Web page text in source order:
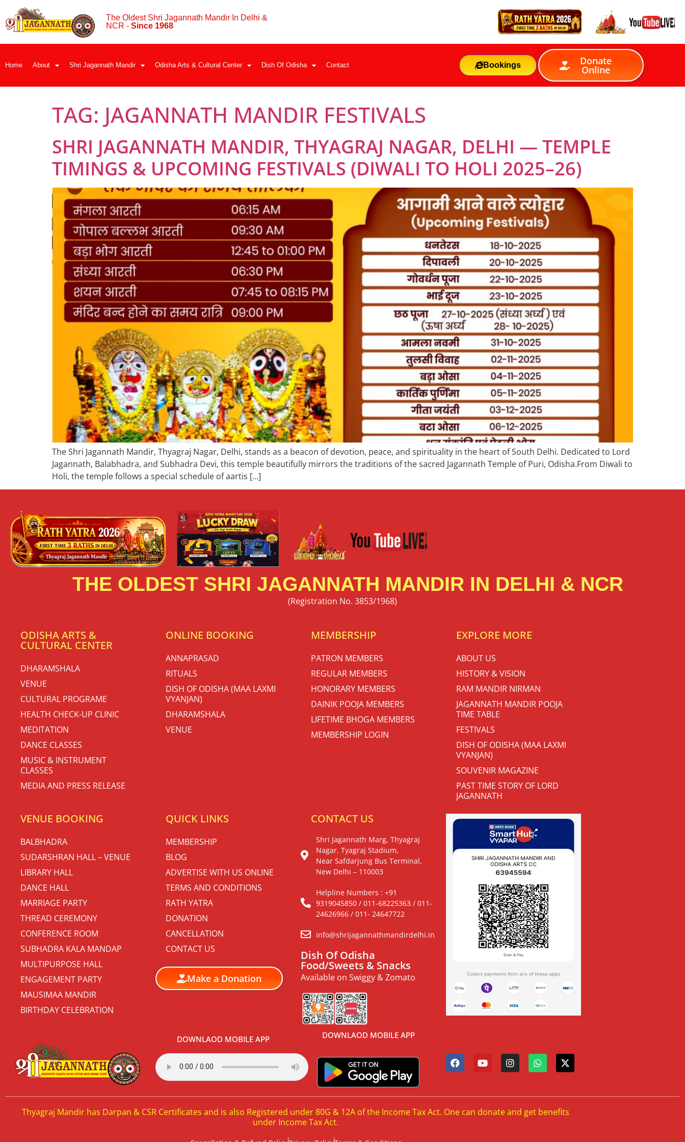
The Oldest Shri Jagannath Mandir In Delhi &
NCR - Since 1968
Home About Shri Jagannath Mandir Odisha Arts & Cultural Center Dish Of Odisha Contact Bookings Donate
Online
TAG: JAGANNATH MANDIR FESTIVALS
SHRI JAGANNATH MANDIR, THYAGRAJ NAGAR, DELHI — TEMPLE
TIMINGS & UPCOMING FESTIVALS (DIWALI TO HOLI 2025–26)
The Shri Jagannath Mandir, Thyagraj Nagar, Delhi, stands as a beacon of devotion, peace, and spirituality in the heart of South Delhi. Dedicated to Lord
Jagannath, Balabhadra, and Subhadra Devi, this temple beautifully mirrors the traditions of the sacred Jagannath Temple of Puri, Odisha.From Diwali to
Holi, the temple follows a special schedule of aartis […]
THE OLDEST SHRI JAGANNATH MANDIR IN DELHI & NCR
(Registration No. 3853/1968)
ODISHA ARTS &
CULTURAL CENTER
DHARAMSHALA
VENUE
CULTURAL PROGRAME
HEALTH CHECK-UP CLINIC
MEDITATION
DANCE CLASSES
MUSIC & INSTRUMENT
CLASSES
MEDIA AND PRESS RELEASE
ONLINE BOOKING
ANNAPRASAD
RITUALS
DISH OF ODISHA (MAA LAXMI
VYANJAN)
DHARAMSHALA
VENUE
MEMBERSHIP
PATRON MEMBERS
REGULAR MEMBERS
HONORARY MEMBERS
DAINIK POOJA MEMBERS
LIFETIME BHOGA MEMBERS
MEMBERSHIP LOGIN
EXPLORE MORE
ABOUT US
HISTORY & VISION
RAM MANDIR NIRMAN
JAGANNATH MANDIR POOJA
TIME TABLE
FESTIVALS
DISH OF ODISHA (MAA LAXMI
VYANJAN)
SOUVENIR MAGAZINE
PAST TIME STORY OF LORD
JAGANNATH
VENUE BOOKING
BALBHADRA
SUDARSHRAN HALL – VENUE
LIBRARY HALL
DANCE HALL
MARRIAGE PARTY
THREAD CEREMONY
CONFERENCE ROOM
SUBHADRA KALA MANDAP
MULTIPURPOSE HALL
ENGAGEMENT PARTY
MAUSIMAA MANDIR
BIRTHDAY CELEBRATION
QUICK LINKS
MEMBERSHIP
BLOG
ADVERTISE WITH US ONLINE
TERMS AND CONDITIONS
RATH YATRA
DONATION
CANCELLATION
CONTACT US
Make a Donation
CONTACT US
Shri Jagannath Marg, Thyagraj
Nagar, Tyagraj Stadium,
Near Safdarjung Bus Terminal,
New Delhi – 110003
Helpline Numbers : +91
9319045850 / 011-68225363 / 011-
24626966 / 011- 24647722
info@shrijagannathmandirdelhi.in
Dish Of Odisha
Food/Sweets & Snacks
Available on Swiggy & Zomato
DOWNLAOD MOBILE APP DOWNLAOD MOBILE APP
Thyagraj Mandir has Darpan & CSR Certificates and is also Registered under 80G & 12A of the Income Tax Act. One can donate and get benefits
under Income Tax Act.